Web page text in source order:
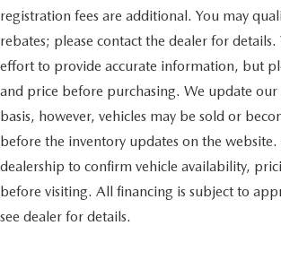
registration fees are additional. You may
rebates; please contact the dealer for details.
effort to provide accurate information, but
and price before purchasing. We update
basis, however, vehicles may be sold or
before the inventory updates on the website.
dealership to confirm vehicle availability,
before visiting. All financing is subject to
see dealer for details.